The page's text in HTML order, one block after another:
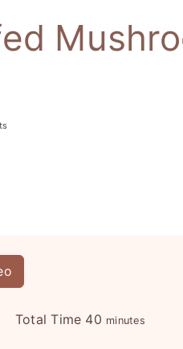
Total Time 40mminutes